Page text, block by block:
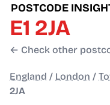
POSTCODE
E1 2JA
← Check other
England / London /
2JA